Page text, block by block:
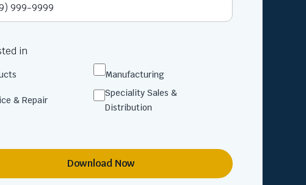
in
Manufacturing
& Repair
Speciality Sales &
Distribution
Download Now